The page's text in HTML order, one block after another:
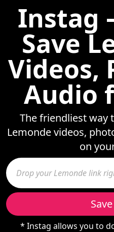
Instag
Save
Videos,
Audio
The friendliest way
Lemonde videos,
on
* Instag allows you to